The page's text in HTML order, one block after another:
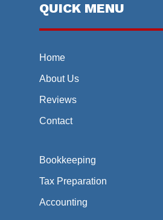
QUICK MENU
Home
About Us
Reviews
Contact
Bookkeeping
Tax Preparation
Accounting